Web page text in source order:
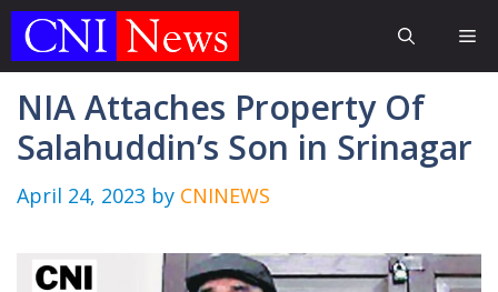
Skip
NIA Attaches Property Of
Salahuddin’s Son in Srinagar
April 24, 2023 by CNINEWS